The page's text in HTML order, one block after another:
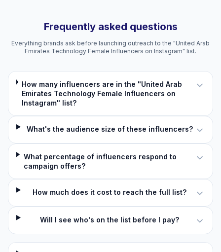
Frequently asked questions
Everything brands ask before launching outreach to the "United Arab
Emirates Technology Female Influencers on Instagram" list.
How many influencers are in the "United Arab
Emirates Technology Female Influencers on
Instagram" list?
What's the audience size of these influencers?
What percentage of influencers respond to
campaign offers?
How much does it cost to reach the full list?
Will I see who's on the list before I pay?